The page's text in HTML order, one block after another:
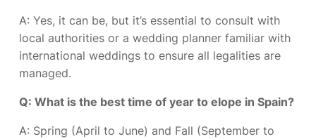
A: Yes, it can be, but it’s essential to consult with
local authorities or a wedding planner familiar with
international weddings to ensure all legalities are
managed.
Q: What is the best time of year to elope in Spain?
A: Spring (April to June) and Fall (September to